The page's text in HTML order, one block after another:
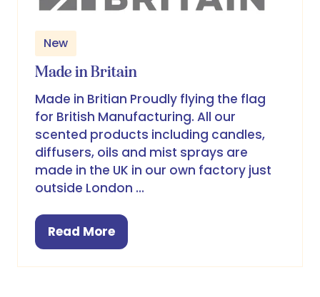
New
Made in Britain
Made in Britian Proudly flying the flag
for British Manufacturing. All our
scented products including candles,
diffusers, oils and mist sprays are
made in the UK in our own factory just
outside London …
Read More
(opens